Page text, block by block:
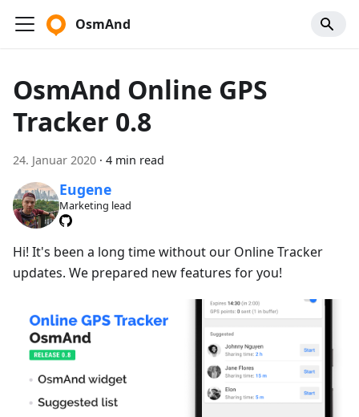
OsmAnd
OsmAnd Online GPS
Tracker 0.8
24. Januar 2020 · 4 min read
Eugene
Marketing lead
Hi! It's been a long time without our Online Tracker
updates. We prepared new features for you!